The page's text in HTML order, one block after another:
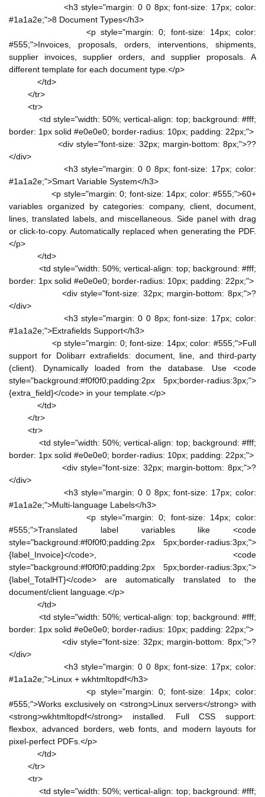
<h3 style="margin: 0 0 8px; font-size: 17px; color:
#1a1a2e;">8 Document Types</h3>
<p style="margin: 0; font-size: 14px; color:
#555;">Invoices, proposals, orders, interventions, shipments,
supplier invoices, supplier orders, and supplier proposals. A
different template for each document type.</p>
</td>
</tr>
<tr>
<td style="width: 50%; vertical-align: top; background: #fff;
border: 1px solid #e0e0e0; border-radius: 10px; padding: 22px;">
<div style="font-size: 32px; margin-bottom: 8px;">??
</div>
<h3 style="margin: 0 0 8px; font-size: 17px; color:
#1a1a2e;">Smart Variable System</h3>
<p style="margin: 0; font-size: 14px; color: #555;">60+
variables organized by categories: company, client, document,
lines, translated labels, and miscellaneous. Side panel with drag
or click-to-copy. Automatically replaced when generating the PDF.
</p>
</td>
<td style="width: 50%; vertical-align: top; background: #fff;
border: 1px solid #e0e0e0; border-radius: 10px; padding: 22px;">
<div style="font-size: 32px; margin-bottom: 8px;">?
</div>
<h3 style="margin: 0 0 8px; font-size: 17px; color:
#1a1a2e;">Extrafields Support</h3>
<p style="margin: 0; font-size: 14px; color: #555;">Full
support for Dolibarr extrafields: document, line, and third-party
(client). Dynamically loaded from the database. Use <code
style="background:#f0f0f0;padding:2px 5px;border-radius:3px;">
{extra_field}</code> in your template.</p>
</td>
</tr>
<tr>
<td style="width: 50%; vertical-align: top; background: #fff;
border: 1px solid #e0e0e0; border-radius: 10px; padding: 22px;">
<div style="font-size: 32px; margin-bottom: 8px;">?
</div>
<h3 style="margin: 0 0 8px; font-size: 17px; color:
#1a1a2e;">Multi-language Labels</h3>
<p style="margin: 0; font-size: 14px; color:
#555;">Translated label variables like <code
style="background:#f0f0f0;padding:2px 5px;border-radius:3px;">
{label_Invoice}</code>, <code
style="background:#f0f0f0;padding:2px 5px;border-radius:3px;">
{label_TotalHT}</code> are automatically translated to the
document/client language.</p>
</td>
<td style="width: 50%; vertical-align: top; background: #fff;
border: 1px solid #e0e0e0; border-radius: 10px; padding: 22px;">
<div style="font-size: 32px; margin-bottom: 8px;">?
</div>
<h3 style="margin: 0 0 8px; font-size: 17px; color:
#1a1a2e;">Linux + wkhtmltopdf</h3>
<p style="margin: 0; font-size: 14px; color:
#555;">Works exclusively on <strong>Linux servers</strong> with
<strong>wkhtmltopdf</strong> installed. Full CSS support:
flexbox, advanced borders, web fonts, and modern layouts for
pixel-perfect PDFs.</p>
</td>
</tr>
<tr>
<td style="width: 50%; vertical-align: top; background: #fff;